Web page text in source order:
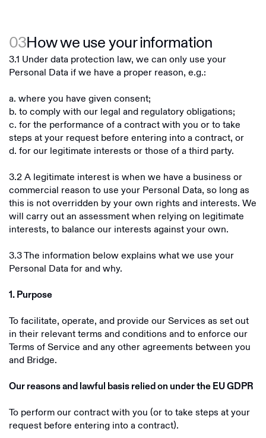
03How we use your information
3.1 Under data protection law, we can only use your
Personal Data if we have a proper reason, e.g.:
a. where you have given consent;
b. to comply with our legal and regulatory obligations;
c. for the performance of a contract with you or to take
steps at your request before entering into a contract, or
d. for our legitimate interests or those of a third party.
3.2 A legitimate interest is when we have a business or
commercial reason to use your Personal Data, so long as
this is not overridden by your own rights and interests. We
will carry out an assessment when relying on legitimate
interests, to balance our interests against your own.
3.3 The information below explains what we use your
Personal Data for and why.
1. Purpose
To facilitate, operate, and provide our Services as set out
in their relevant terms and conditions and to enforce our
Terms of Service and any other agreements between you
and Bridge.
Our reasons and lawful basis relied on under the EU GDPR
To perform our contract with you (or to take steps at your
request before entering into a contract).